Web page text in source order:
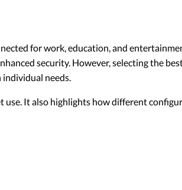
for work, education, and
security. However, selecting the
needs.
It also highlights how different